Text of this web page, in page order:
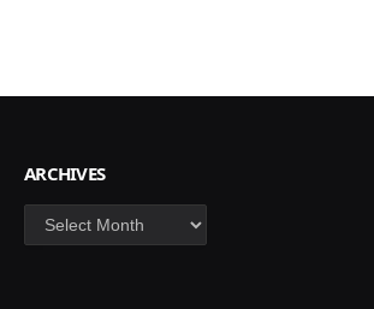
ARCHIVES
Archives